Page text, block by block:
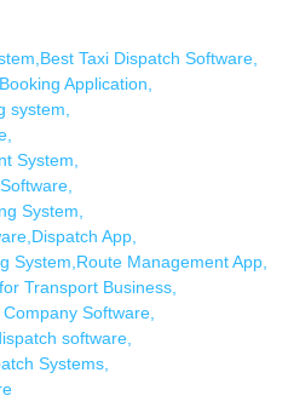
Best Taxi Dispatch Software
Application
system
System
System
Dispatch App
System Route Management App
Transport Business
Company Software
software
Systems